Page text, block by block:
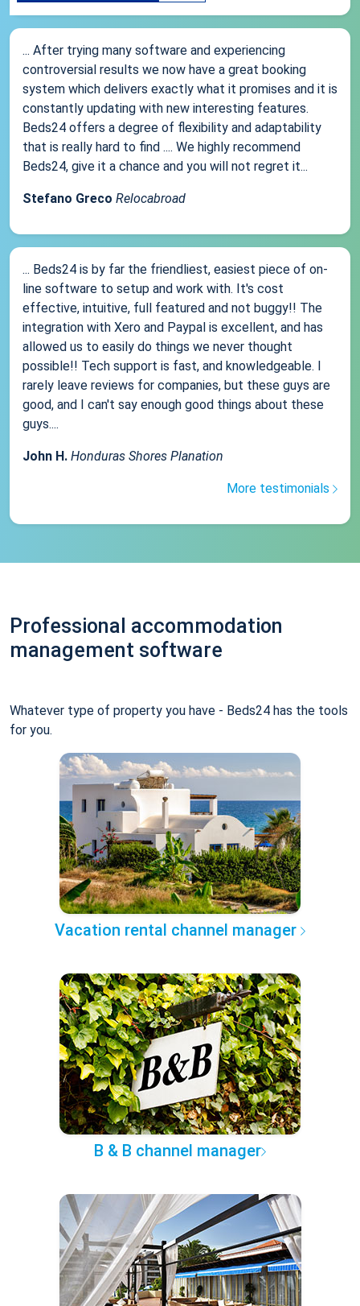
... After trying many software and experiencing
controversial results we now have a great booking
system which delivers exactly what it promises and it is
constantly updating with new interesting features.
Beds24 offers a degree of flexibility and adaptability
that is really hard to find .... We highly recommend
Beds24, give it a chance and you will not regret it...
Stefano Greco Relocabroad
... Beds24 is by far the friendliest, easiest piece of on-
line software to setup and work with. It's cost
effective, intuitive, full featured and not buggy!! The
integration with Xero and Paypal is excellent, and has
allowed us to easily do things we never thought
possible!! Tech support is fast, and knowledgeable. I
rarely leave reviews for companies, but these guys are
good, and I can't say enough good things about these
guys....
John H. Honduras Shores Planation
More testimonials
Professional accommodation
management software
Whatever type of property you have - Beds24 has the tools
for you.
Vacation rental channel manager
B & B channel manager